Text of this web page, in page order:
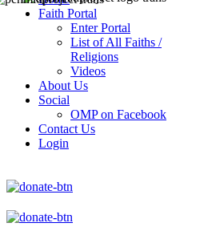
Faith Portal
Enter Portal
List of All Faiths /
Religions
Videos
About Us
Social
OMP on Facebook
Contact Us
Login